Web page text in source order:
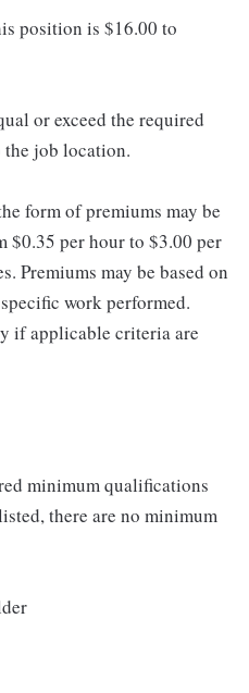
position is $16.00 to
or exceed the required
job location.
form of premiums may be
$0.35 per hour to $3.00 per
Premiums may be based on
work performed.
if applicable criteria are
minimum qualifications
there are no minimum